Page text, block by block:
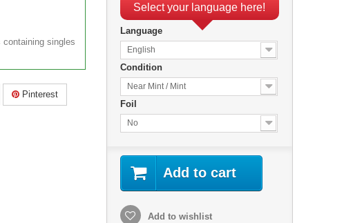
containing singles
Pinterest
Select your language here!
Language
English
Condition
Near Mint / Mint
Foil
No
Add to cart
Add to wishlist